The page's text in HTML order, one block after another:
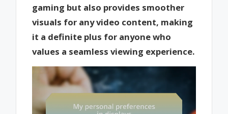
gaming but also provides smoother
visuals for any video content, making
it a definite plus for anyone who
values a seamless viewing experience.